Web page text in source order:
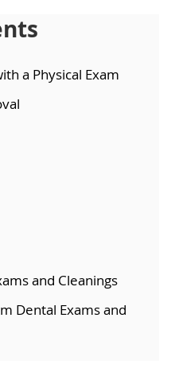
a Physical Exam
and Cleanings
Dental Exams and